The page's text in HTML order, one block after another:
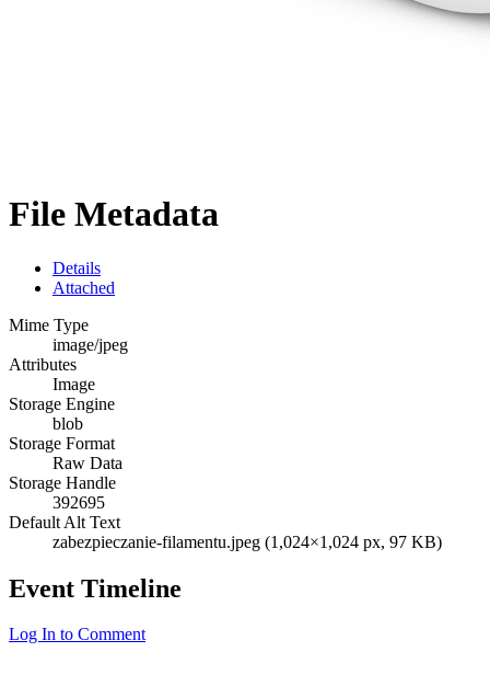
File Metadata
Details
Attached
Mime Type
image/jpeg
Attributes
Image
Storage Engine
blob
Storage Format
Raw Data
Storage Handle
392695
Default Alt Text
zabezpieczanie-filamentu.jpeg (1,024×1,024 px, 97 KB)
Event Timeline
Log In to Comment